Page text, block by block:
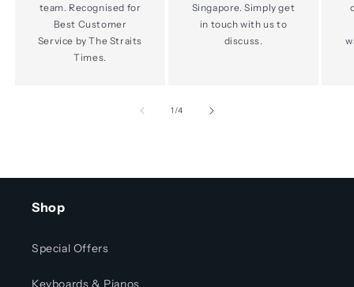
team. Recognised for
Best Customer
Service by The Straits
Times.
Singapore. Simply get
in touch with us to
discuss.
1 /of
4
Shop
Special Offers
Keyboards & Pianos